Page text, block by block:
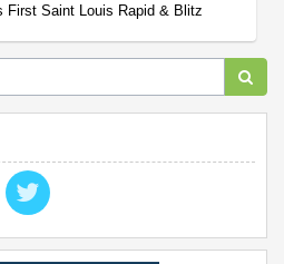
First Saint Louis Rapid & Blitz